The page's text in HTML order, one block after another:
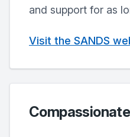
and support for as
Visit the SANDS